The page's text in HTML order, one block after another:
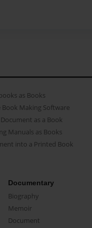
as Books
Book Making Software
as a Book
Manuals as Books
into a Printed Book
Documentary
Biography
Memoir
Document